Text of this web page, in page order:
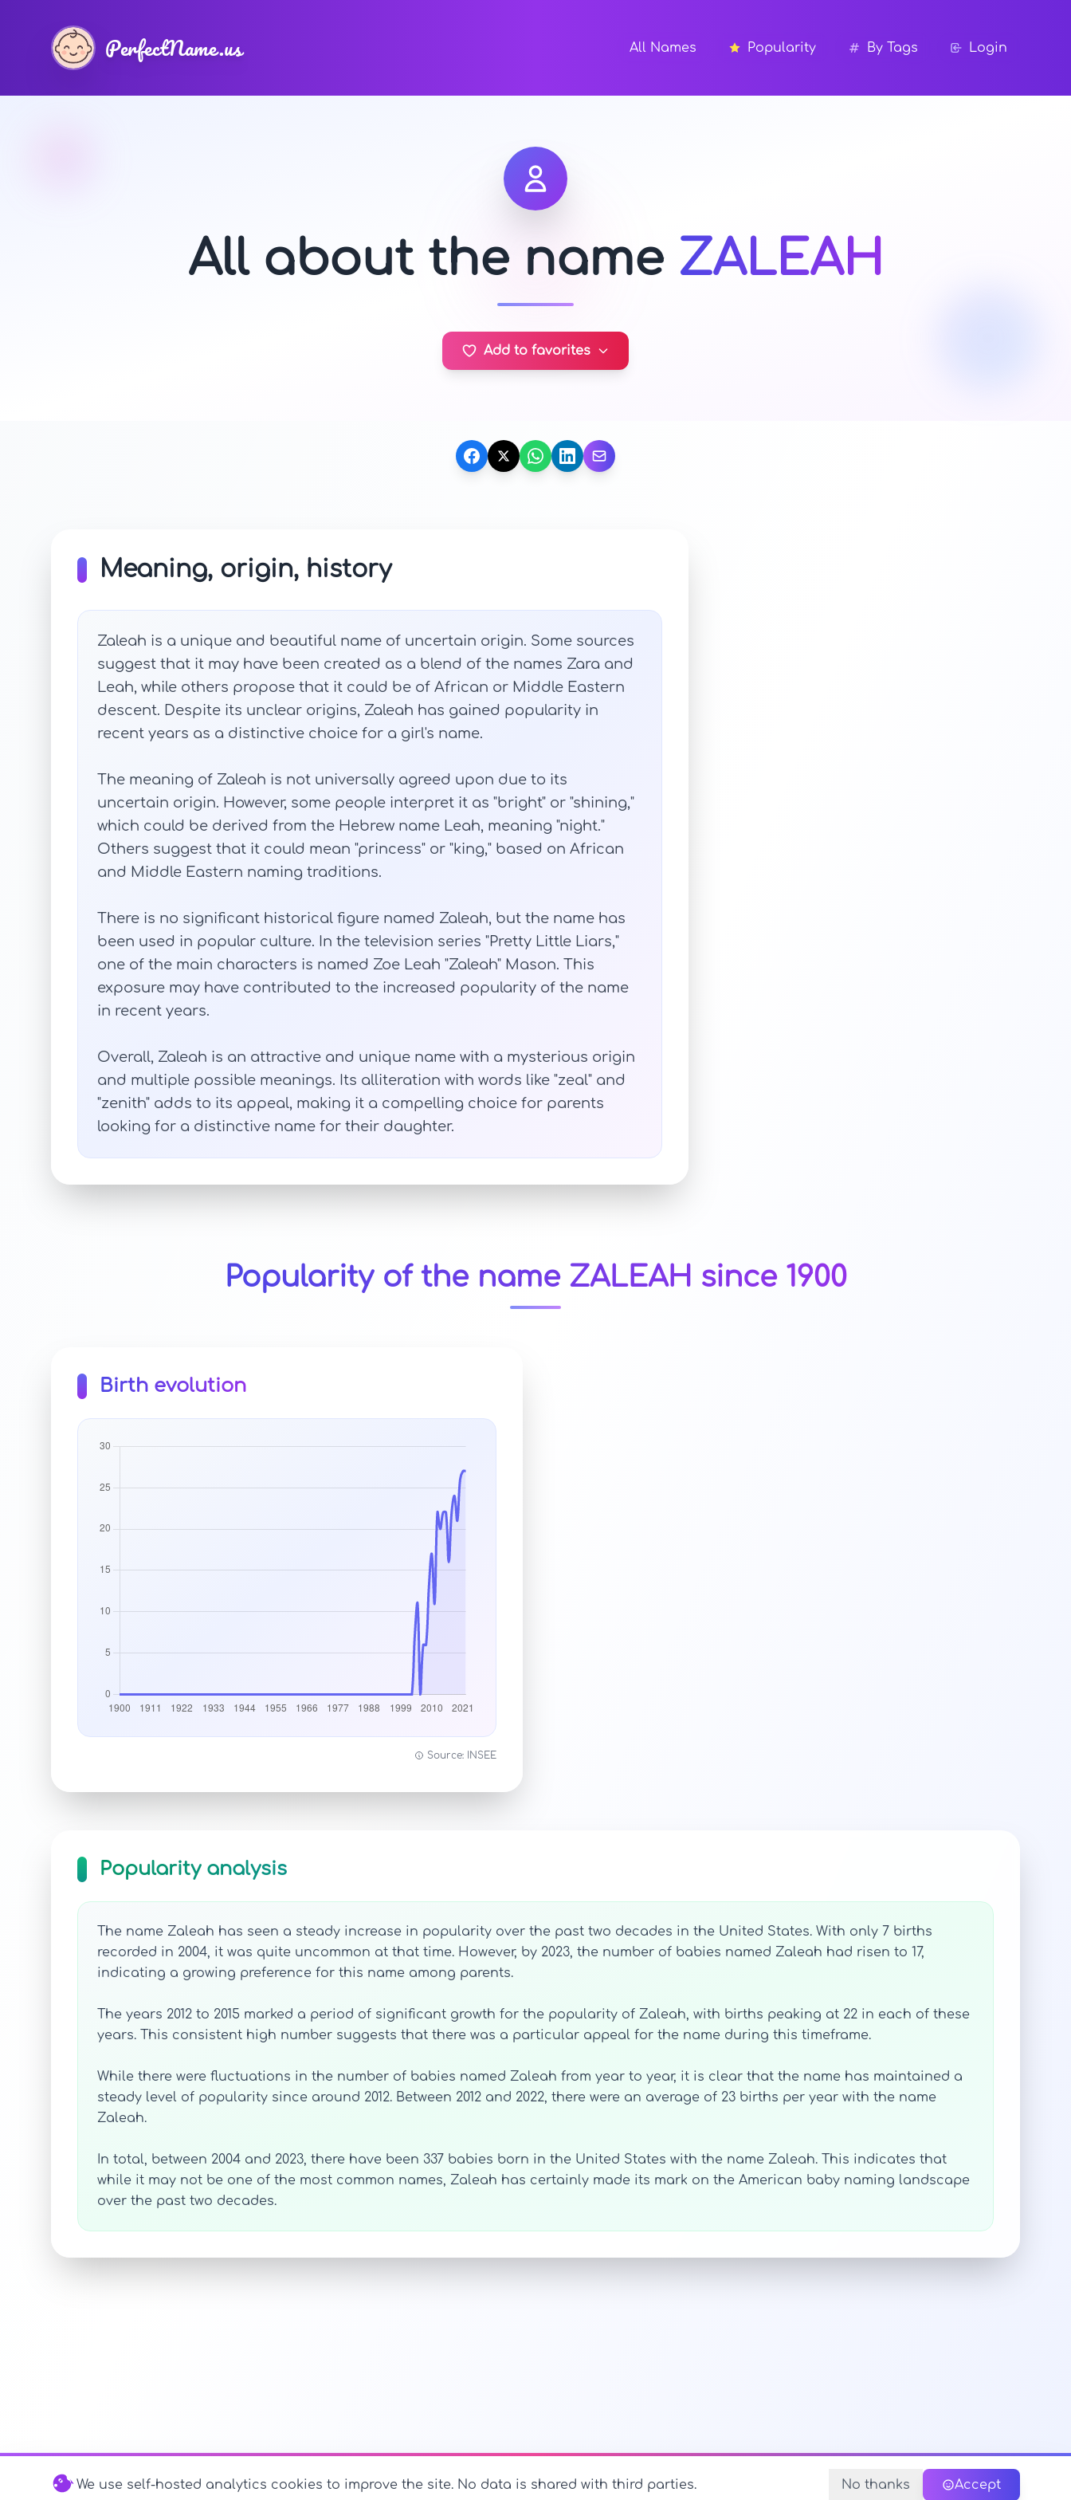
PerfectName.us All Names Popularity By Tags Login
All about the name ZALEAH
Add to favorites
Meaning, origin, history
Zaleah is a unique and beautiful name of uncertain origin. Some sources
suggest that it may have been created as a blend of the names Zara and
Leah, while others propose that it could be of African or Middle Eastern
descent. Despite its unclear origins, Zaleah has gained popularity in
recent years as a distinctive choice for a girl's name.
The meaning of Zaleah is not universally agreed upon due to its
uncertain origin. However, some people interpret it as "bright" or "shining,"
which could be derived from the Hebrew name Leah, meaning "night."
Others suggest that it could mean "princess" or "king," based on African
and Middle Eastern naming traditions.
There is no significant historical figure named Zaleah, but the name has
been used in popular culture. In the television series "Pretty Little Liars,"
one of the main characters is named Zoe Leah "Zaleah" Mason. This
exposure may have contributed to the increased popularity of the name
in recent years.
Overall, Zaleah is an attractive and unique name with a mysterious origin
and multiple possible meanings. Its alliteration with words like "zeal" and
"zenith" adds to its appeal, making it a compelling choice for parents
looking for a distinctive name for their daughter.
Popularity of the name ZALEAH since 1900
Birth evolution
Source: INSEE
Popularity analysis
The name Zaleah has seen a steady increase in popularity over the past two decades in the United States. With only 7 births
recorded in 2004, it was quite uncommon at that time. However, by 2023, the number of babies named Zaleah had risen to 17,
indicating a growing preference for this name among parents.
The years 2012 to 2015 marked a period of significant growth for the popularity of Zaleah, with births peaking at 22 in each of these
years. This consistent high number suggests that there was a particular appeal for the name during this timeframe.
While there were fluctuations in the number of babies named Zaleah from year to year, it is clear that the name has maintained a
steady level of popularity since around 2012. Between 2012 and 2022, there were an average of 23 births per year with the name
Zaleah.
In total, between 2004 and 2023, there have been 337 babies born in the United States with the name Zaleah. This indicates that
while it may not be one of the most common names, Zaleah has certainly made its mark on the American baby naming landscape
over the past two decades.
We use self-hosted analytics cookies to improve the site. No data is shared with third parties. No thanks Accept